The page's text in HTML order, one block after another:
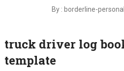
By : borderline-
truck driver log
template